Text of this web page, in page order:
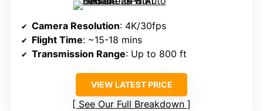
Camera Resolution: 4K/30fps
Flight Time: ~15-18 mins
Transmission Range: Up to 800 ft
VIEW LATEST PRICE
See Our Full Breakdown